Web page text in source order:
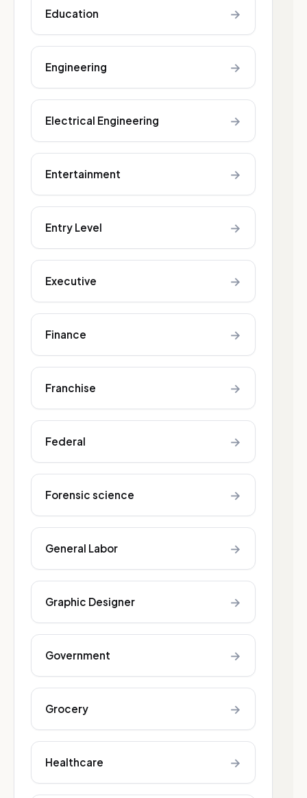
Education →
Engineering →
Electrical Engineering →
Entertainment →
Entry Level →
Executive →
Finance →
Franchise →
Federal →
Forensic science →
General Labor →
Graphic Designer →
Government →
Grocery →
Healthcare →